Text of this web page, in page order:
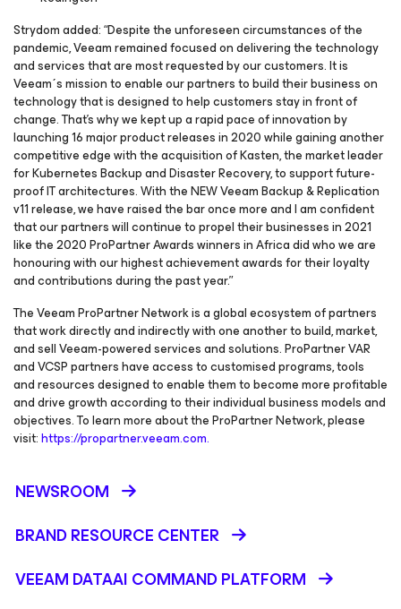
Strydom added: “Despite the unforeseen circumstances of the
pandemic, Veeam remained focused on delivering the technology
and services that are most requested by our customers. It is
Veeam´s mission to enable our partners to build their business on
technology that is designed to help customers stay in front of
change. That's why we kept up a rapid pace of innovation by
launching 16 major product releases in 2020 while gaining another
competitive edge with the acquisition of Kasten, the market leader
for Kubernetes Backup and Disaster Recovery, to support future-
proof IT architectures. With the NEW Veeam Backup & Replication
v11 release, we have raised the bar once more and I am confident
that our partners will continue to propel their businesses in 2021
like the 2020 ProPartner Awards winners in Africa did who we are
honouring with our highest achievement awards for their loyalty
and contributions during the past year.”
The Veeam ProPartner Network is a global ecosystem of partners
that work directly and indirectly with one another to build, market,
and sell Veeam-powered services and solutions. ProPartner VAR
and VCSP partners have access to customised programs, tools
and resources designed to enable them to become more profitable
and drive growth according to their individual business models and
objectives. To learn more about the ProPartner Network, please
visit:https://propartner.veeam.com.
NEWSROOM
BRAND RESOURCE CENTER
VEEAM DATAAI COMMAND PLATFORM